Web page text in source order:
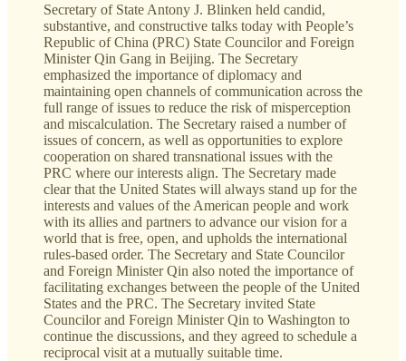
Secretary of State Antony J. Blinken held candid,
substantive, and constructive talks today with People’s
Republic of China (PRC) State Councilor and Foreign
Minister Qin Gang in Beijing. The Secretary
emphasized the importance of diplomacy and
maintaining open channels of communication across the
full range of issues to reduce the risk of misperception
and miscalculation. The Secretary raised a number of
issues of concern, as well as opportunities to explore
cooperation on shared transnational issues with the
PRC where our interests align. The Secretary made
clear that the United States will always stand up for the
interests and values of the American people and work
with its allies and partners to advance our vision for a
world that is free, open, and upholds the international
rules-based order. The Secretary and State Councilor
and Foreign Minister Qin also noted the importance of
facilitating exchanges between the people of the United
States and the PRC. The Secretary invited State
Councilor and Foreign Minister Qin to Washington to
continue the discussions, and they agreed to schedule a
reciprocal visit at a mutually suitable time.